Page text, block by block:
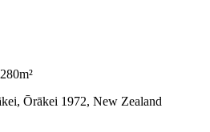
Ōrākei 1972, New Zealand